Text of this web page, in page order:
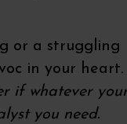
or a struggling
in your heart.
if whatever
you need.